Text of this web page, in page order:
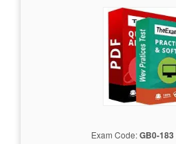
Exam Code:GB0-183